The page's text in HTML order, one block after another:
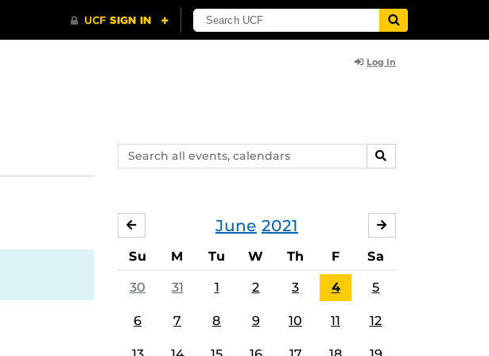
Log In
Search
events,
SEARCH
June 2021
MAY
Su M Tu W Th F Sa
30 31 1 2 3 4 5
6 7 8 9 10 11 12